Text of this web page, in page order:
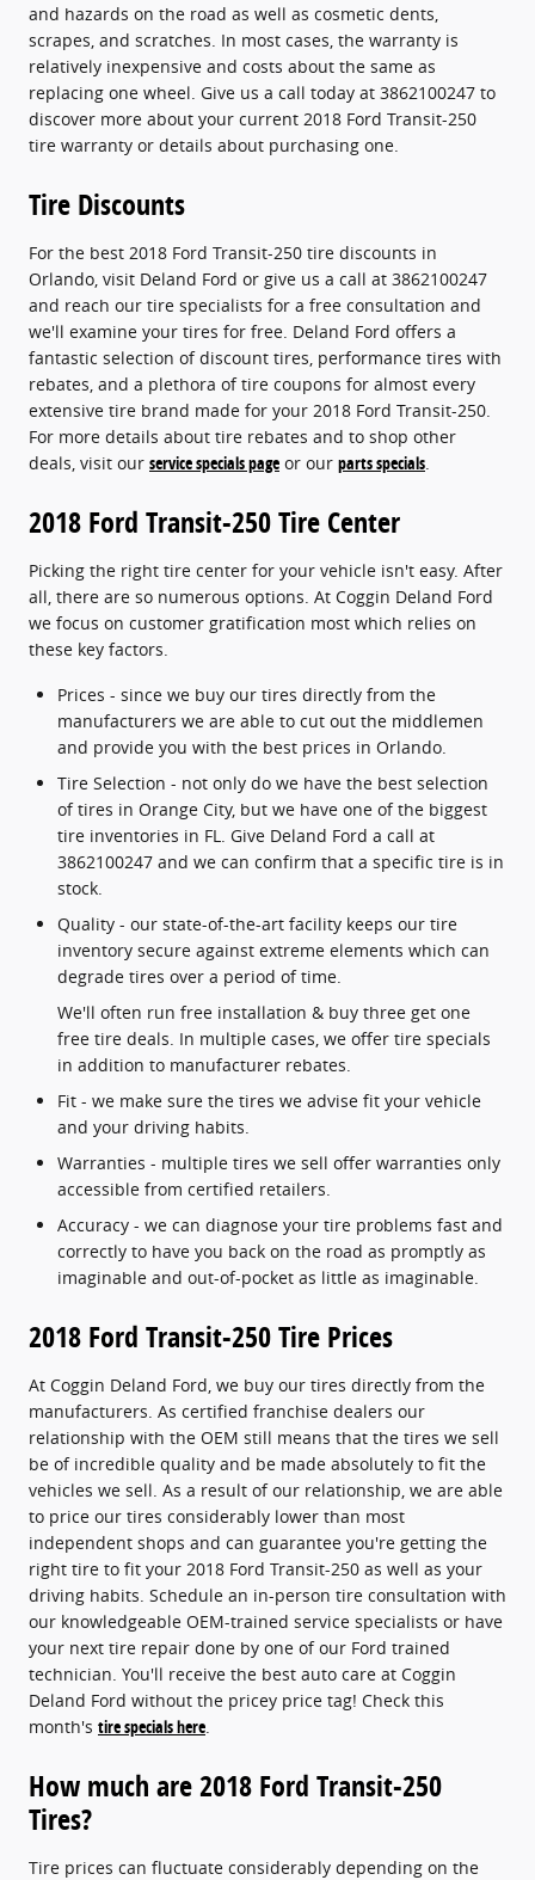
and hazards on the road as well as cosmetic dents,
scrapes, and scratches. In most cases, the warranty is
relatively inexpensive and costs about the same as
replacing one wheel. Give us a call today at 3862100247 to
discover more about your current 2018 Ford Transit-250
tire warranty or details about purchasing one.
Tire Discounts
For the best 2018 Ford Transit-250 tire discounts in
Orlando, visit Deland Ford or give us a call at 3862100247
and reach our tire specialists for a free consultation and
we'll examine your tires for free. Deland Ford offers a
fantastic selection of discount tires, performance tires with
rebates, and a plethora of tire coupons for almost every
extensive tire brand made for your 2018 Ford Transit-250.
For more details about tire rebates and to shop other
deals, visit our service specials page or our parts specials.
2018 Ford Transit-250 Tire Center
Picking the right tire center for your vehicle isn't easy. After
all, there are so numerous options. At Coggin Deland Ford
we focus on customer gratification most which relies on
these key factors.
Prices - since we buy our tires directly from the
manufacturers we are able to cut out the middlemen
and provide you with the best prices in Orlando.
Tire Selection - not only do we have the best selection
of tires in Orange City, but we have one of the biggest
tire inventories in FL. Give Deland Ford a call at
3862100247 and we can confirm that a specific tire is in
stock.
Quality - our state-of-the-art facility keeps our tire
inventory secure against extreme elements which can
degrade tires over a period of time.
We'll often run free installation & buy three get one
free tire deals. In multiple cases, we offer tire specials
in addition to manufacturer rebates.
Fit - we make sure the tires we advise fit your vehicle
and your driving habits.
Warranties - multiple tires we sell offer warranties only
accessible from certified retailers.
Accuracy - we can diagnose your tire problems fast and
correctly to have you back on the road as promptly as
imaginable and out-of-pocket as little as imaginable.
2018 Ford Transit-250 Tire Prices
At Coggin Deland Ford, we buy our tires directly from the
manufacturers. As certified franchise dealers our
relationship with the OEM still means that the tires we sell
be of incredible quality and be made absolutely to fit the
vehicles we sell. As a result of our relationship, we are able
to price our tires considerably lower than most
independent shops and can guarantee you're getting the
right tire to fit your 2018 Ford Transit-250 as well as your
driving habits. Schedule an in-person tire consultation with
our knowledgeable OEM-trained service specialists or have
your next tire repair done by one of our Ford trained
technician. You'll receive the best auto care at Coggin
Deland Ford without the pricey price tag! Check this
month's tire specials here.
How much are 2018 Ford Transit-250
Tires?
Tire prices can fluctuate considerably depending on the